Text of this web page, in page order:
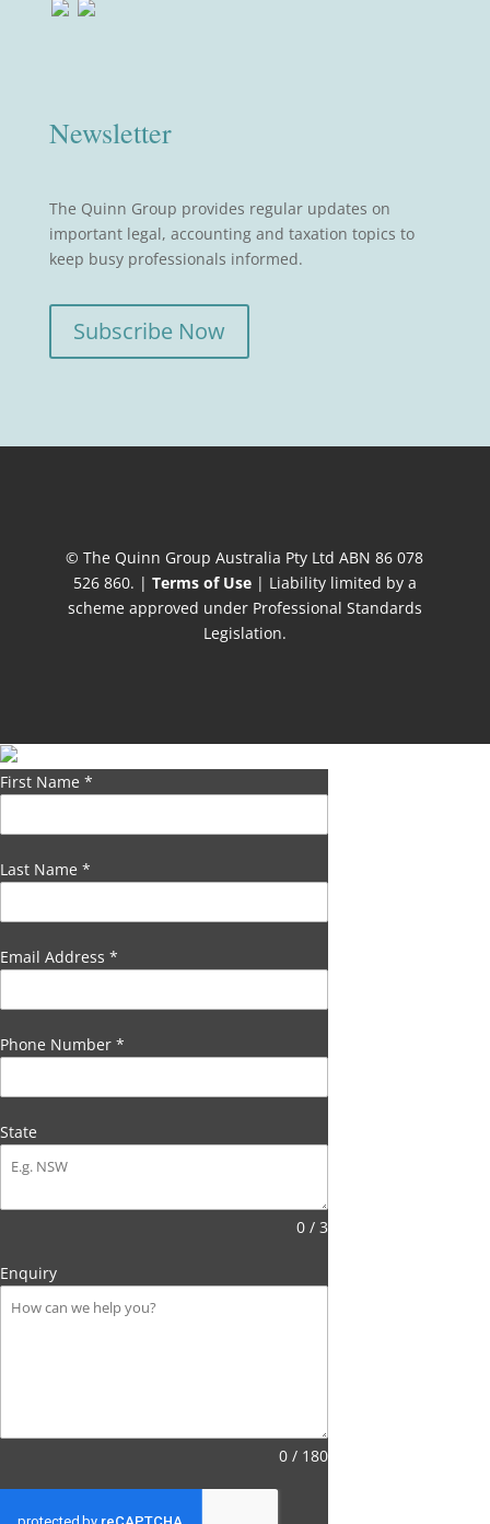
Newsletter
The Quinn Group provides regular updates on
important legal, accounting and taxation topics to
keep busy professionals informed.
Subscribe Now
© The Quinn Group Australia Pty Ltd ABN 86 078
526 860. | Terms of Use| Liability limited by a
scheme approved under Professional Standards
Legislation.
First Name *
Last Name *
Email Address *
Phone Number *
State
0 / 3
Enquiry
0 / 180